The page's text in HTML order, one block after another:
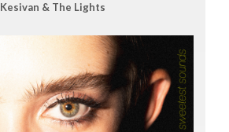
Kesivan & The Lights